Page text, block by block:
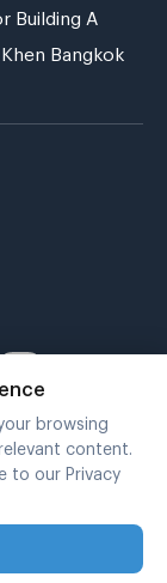
Building A
Bangkok
browsing
content.
to our Privacy